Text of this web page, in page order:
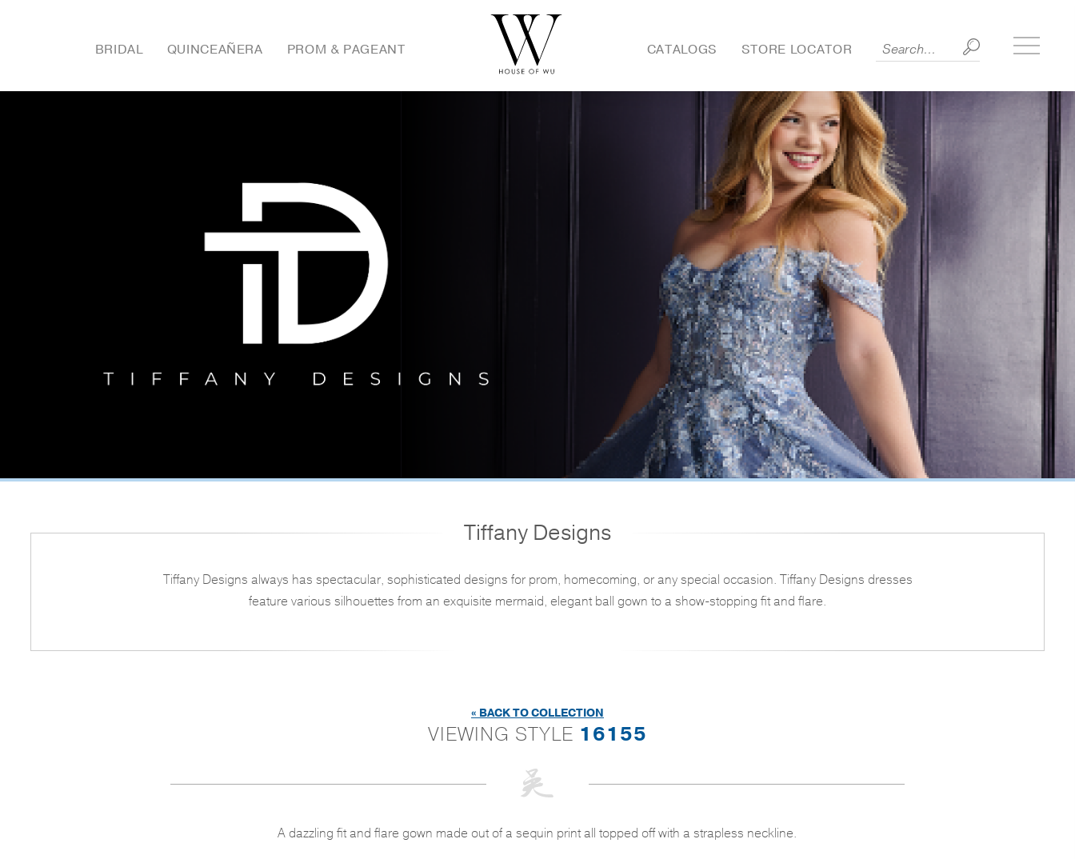
BRIDAL QUINCEAÑERA PROM & PAGEANT CATALOGS STORE LOCATOR
Toggle
side
Tiffany Designs
Tiffany Designs always has spectacular, sophisticated designs for prom, homecoming, or any special occasion. Tiffany Designs dresses
feature various silhouettes from an exquisite mermaid, elegant ball gown to a show-stopping fit and flare.
« BACK TO COLLECTION
VIEWING STYLE 16155
A dazzling fit and flare gown made out of a sequin print all topped off with a strapless neckline.